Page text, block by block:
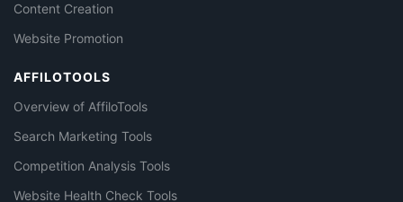
Content Creation
Website Promotion
AFFILOTOOLS
Overview of AffiloTools
Search Marketing Tools
Competition Analysis Tools
Website Health Check Tools